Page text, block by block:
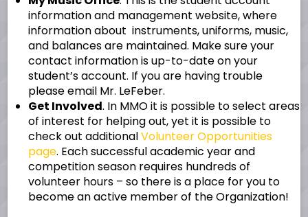
information and management website, where
information about instruments, uniforms, music,
and balances are maintained. Make sure your
contact information is up-to-date on your
student’s account. If you are having trouble
please email Mr. LeFeber.
Get Involved. In MMO it is possible to select areas
of interest for helping out, yet it is possible to
check out additionalVolunteer Opportunities
page. Each successful academic year and
competition season requires hundreds of
volunteer hours – so there is a place for you to
become an active member of the Organization!